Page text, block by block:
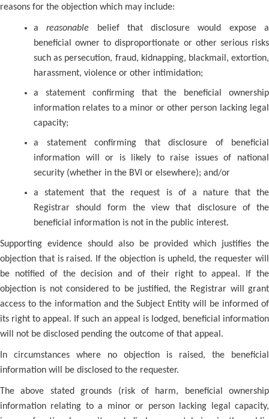
reasons for the objection which may include:
areasonable belief that disclosure would expose a
beneficial owner to disproportionate or other serious risks
such as persecution, fraud, kidnapping, blackmail, extortion,
harassment, violence or other intimidation;
a statement confirming that the beneficial ownership
information relates to a minor or other person lacking legal
capacity;
a statement confirming that disclosure of beneficial
information will or is likely to raise issues of national
security (whether in the BVI or elsewhere); and/or
a statement that the request is of a nature that the
Registrar should form the view that disclosure of the
beneficial information is not in the public interest.
Supporting evidence should also be provided which justifies the
objection that is raised. If the objection is upheld, the requester will
be notified of the decision and of their right to appeal. If the
objection is not considered to be justified, the Registrar will grant
access to the information and the Subject Entity will be informed of
its right to appeal. If such an appeal is lodged, beneficial information
will not be disclosed pending the outcome of that appeal.
In circumstances where no objection is raised, the beneficial
information will be disclosed to the requester.
The above stated grounds (risk of harm, beneficial ownership
information relating to a minor or person lacking legal capacity,